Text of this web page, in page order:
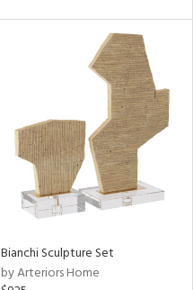
Bianchi Sculpture Set
by Arteriors Home